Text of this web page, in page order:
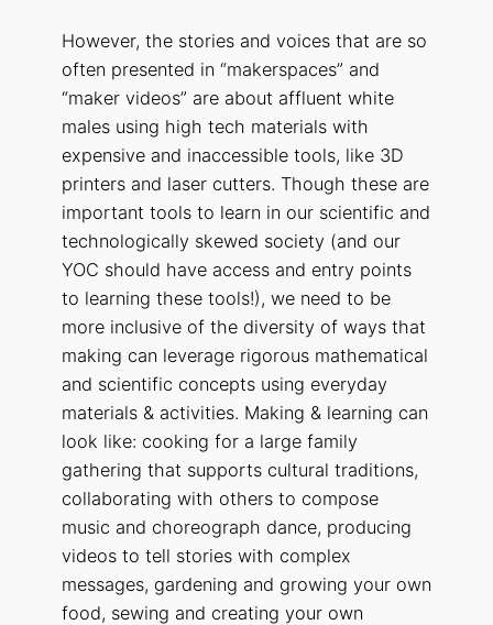
However, the stories and voices that are so
often presented in “makerspaces” and
“maker videos” are about affluent white
males using high tech materials with
expensive and inaccessible tools, like 3D
printers and laser cutters. Though these are
important tools to learn in our scientific and
technologically skewed society (and our
YOC should have access and entry points
to learning these tools!), we need to be
more inclusive of the diversity of ways that
making can leverage rigorous mathematical
and scientific concepts using everyday
materials & activities. Making & learning can
look like: cooking for a large family
gathering that supports cultural traditions,
collaborating with others to compose
music and choreograph dance, producing
videos to tell stories with complex
messages, gardening and growing your own
food, sewing and creating your own